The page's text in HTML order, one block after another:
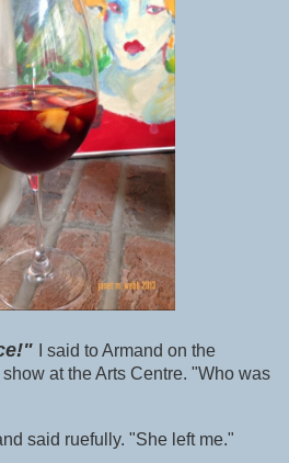
I said to Armand on the
at the Arts Centre. "Who was
said ruefully. "She left me."